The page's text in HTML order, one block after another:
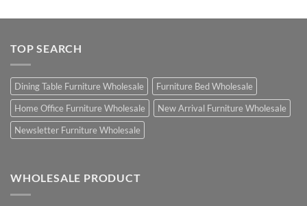
TOP SEARCH
Dining Table Furniture Wholesale
Furniture Bed Wholesale
Home Office Furniture Wholesale
New Arrival Furniture Wholesale
Newsletter Furniture Wholesale
WHOLESALE PRODUCT